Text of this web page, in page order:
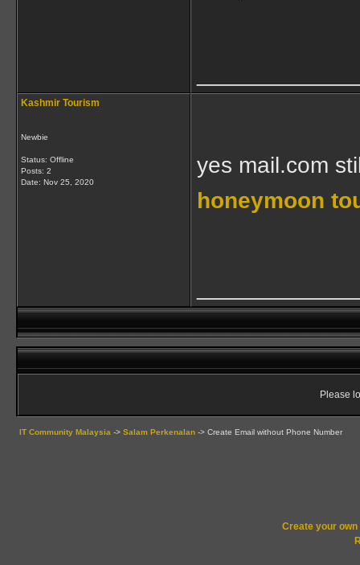
Kashmir Tourism
Newbie
Status: Offline
Posts: 2
Date: Nov 25, 2020
yes mail.com
honeymoon
Please
IT Community Malaysia -> Salam Perkenalan -> Create Email without Phone Number
Create your own